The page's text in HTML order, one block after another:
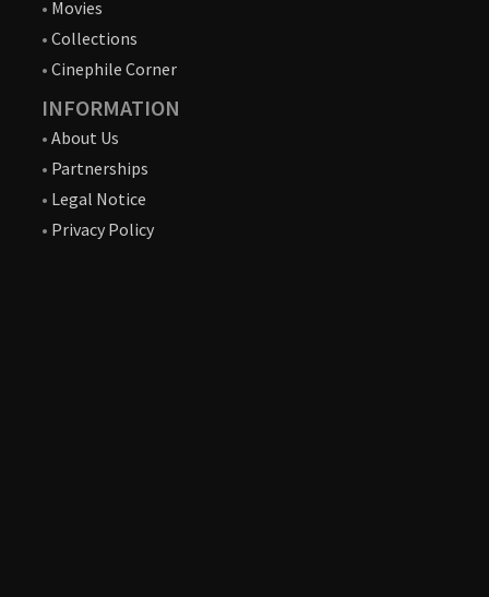
• Movies
• Collections
• Cinephile Corner
INFORMATION
• About Us
• Partnerships
• Legal Notice
• Privacy Policy